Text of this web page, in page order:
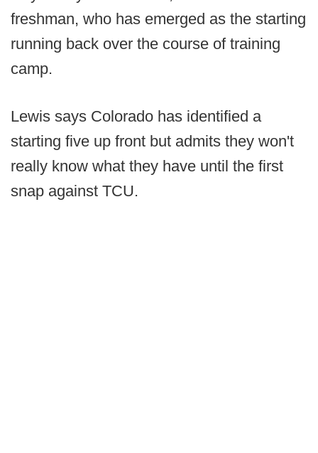
freshman, who has emerged as the starting
running back over the course of training
camp.
Lewis says Colorado has identified a
starting five up front but admits they won't
really know what they have until the first
snap against TCU.